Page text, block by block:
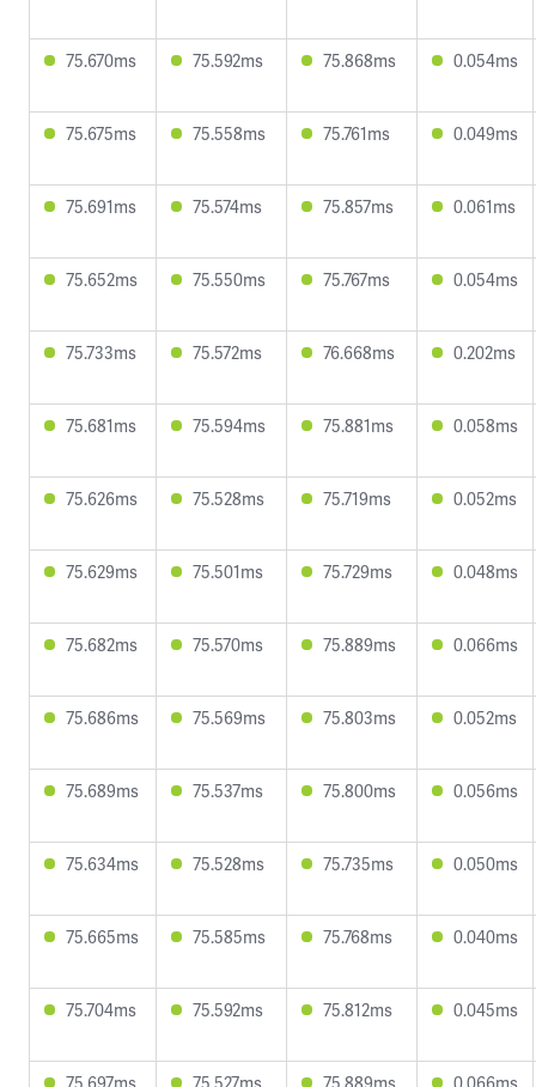
75.670ms 75.592ms 75.868ms 0.054ms
75.675ms 75.558ms 75.761ms 0.049ms
75.691ms 75.574ms 75.857ms 0.061ms
75.652ms 75.550ms 75.767ms 0.054ms
75.733ms 75.572ms 76.668ms 0.202ms
75.681ms 75.594ms 75.881ms 0.058ms
75.626ms 75.528ms 75.719ms 0.052ms
75.629ms 75.501ms 75.729ms 0.048ms
75.682ms 75.570ms 75.889ms 0.066ms
75.686ms 75.569ms 75.803ms 0.052ms
75.689ms 75.537ms 75.800ms 0.056ms
75.634ms 75.528ms 75.735ms 0.050ms
75.665ms 75.585ms 75.768ms 0.040ms
75.704ms 75.592ms 75.812ms 0.045ms